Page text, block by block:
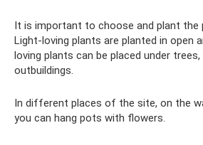
It is important to choose and plant the
Light-loving plants are planted in open
loving plants can be placed under
outbuildings.
In different places of the site, on the
you can hang pots with flowers.